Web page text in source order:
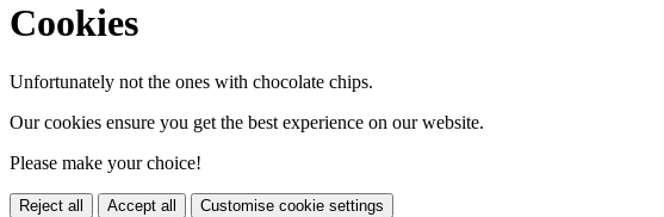
Cookies
Unfortunately not the ones with chocolate chips.
Our cookies ensure you get the best experience on our website.
Please make your choice!
Reject all Accept all Customise cookie settings